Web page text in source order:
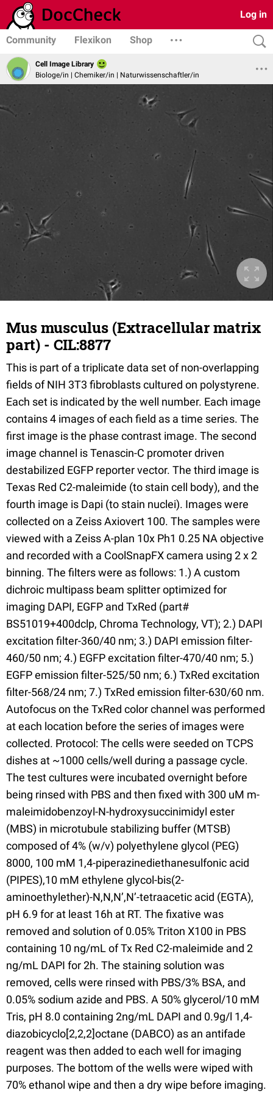
Log in
Community Flexikon Shop
Cell Image Library
Biologe/in | Chemiker/in | Naturwissenschaftler/in
Mus musculus (Extracellular matrix
part) - CIL:8877
This is part of a triplicate data set of non-overlapping
fields of NIH 3T3 fibroblasts cultured on polystyrene.
Each set is indicated by the well number. Each image
contains 4 images of each field as a time series. The
first image is the phase contrast image. The second
image channel is Tenascin-C promoter driven
destabilized EGFP reporter vector. The third image is
Texas Red C2-maleimide (to stain cell body), and the
fourth image is Dapi (to stain nuclei). Images were
collected on a Zeiss Axiovert 100. The samples were
viewed with a Zeiss A-plan 10x Ph1 0.25 NA objective
and recorded with a CoolSnapFX camera using 2 x 2
binning. The filters were as follows: 1.) A custom
dichroic multipass beam splitter optimized for
imaging DAPI, EGFP and TxRed (part#
BS51019+400dclp, Chroma Technology, VT); 2.) DAPI
excitation filter-360/40 nm; 3.) DAPI emission filter-
460/50 nm; 4.) EGFP excitation filter-470/40 nm; 5.)
EGFP emission filter-525/50 nm; 6.) TxRed excitation
filter-568/24 nm; 7.) TxRed emission filter-630/60 nm.
Autofocus on the TxRed color channel was performed
at each location before the series of images were
collected. Protocol: The cells were seeded on TCPS
dishes at ~1000 cells/well during a passage cycle.
The test cultures were incubated overnight before
being rinsed with PBS and then fixed with 300 uM m-
maleimidobenzoyl-N-hydroxysuccinimidyl ester
(MBS) in microtubule stabilizing buffer (MTSB)
composed of 4% (w/v) polyethylene glycol (PEG)
8000, 100 mM 1,4-piperazinediethanesulfonic acid
(PIPES),10 mM ethylene glycol-bis(2-
aminoethylether)-N,N,N’,N’-tetraacetic acid (EGTA),
pH 6.9 for at least 16h at RT. The fixative was
removed and solution of 0.05% Triton X100 in PBS
containing 10 ng/mL of Tx Red C2-maleimide and 2
ng/mL DAPI for 2h. The staining solution was
removed, cells were rinsed with PBS/3% BSA, and
0.05% sodium azide and PBS. A 50% glycerol/10 mM
Tris, pH 8.0 containing 2ng/mL DAPI and 0.9g/l 1,4-
diazobicyclo[2,2,2]octane (DABCO) as an antifade
reagent was then added to each well for imaging
purposes. The bottom of the wells were wiped with
70% ethanol wipe and then a dry wipe before imaging.